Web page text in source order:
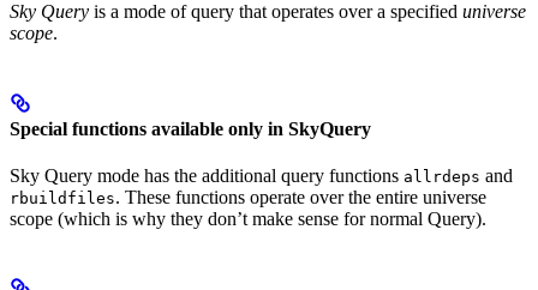
Sky Query is a mode of query that operates over a specified universe
scope.
Special functions available only in SkyQuery
Sky Query mode has the additional query functions allrdeps and
rbuildfiles. These functions operate over the entire universe
scope (which is why they don’t make sense for normal Query).